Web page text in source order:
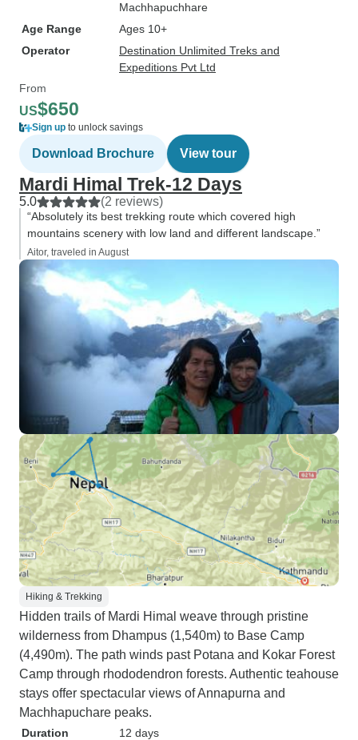
Machhapuchhare
Age Range
Ages 10+
Operator
Destination Unlimited Treks and
Expeditions Pvt Ltd
From
US$650
Sign up to unlock savings
Download Brochure View tour
Mardi Himal Trek-12 Days
5.0 (2 reviews)
“Absolutely its best trekking route which covered high
mountains scenery with low land and different landscape.”
Aitor, traveled in August
Hiking & Trekking
Hidden trails of Mardi Himal weave through pristine
wilderness from Dhampus (1,540m) to Base Camp
(4,490m). The path winds past Potana and Kokar Forest
Camp through rhododendron forests. Authentic teahouse
stays offer spectacular views of Annapurna and
Machhapuchare peaks.
Duration
12 days